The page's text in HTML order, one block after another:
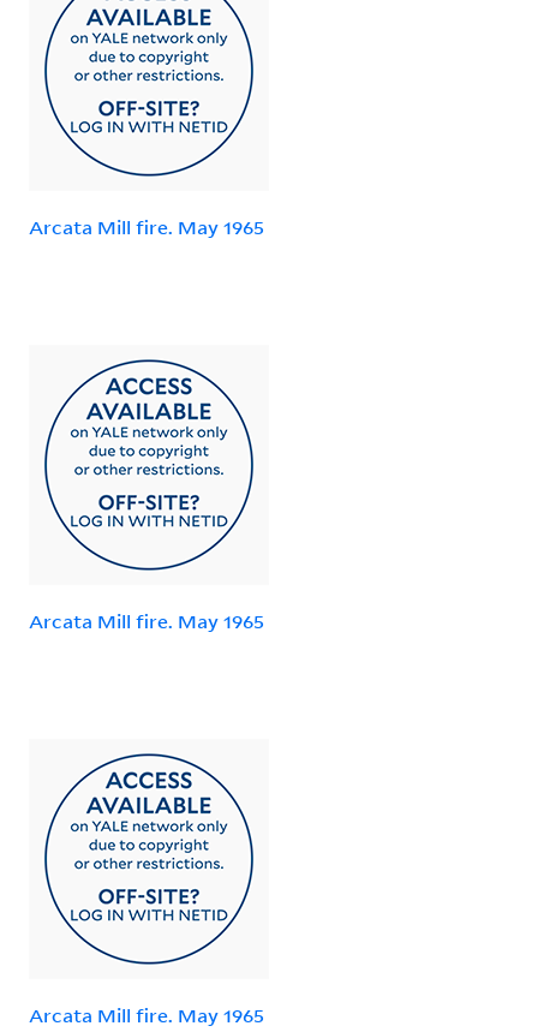
Arcata Mill fire. May 1965
Arcata Mill fire. May 1965
Arcata Mill fire. May 1965